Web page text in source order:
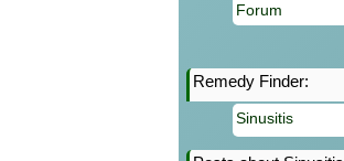
Forum
Remedy Finder:
Sinusitis